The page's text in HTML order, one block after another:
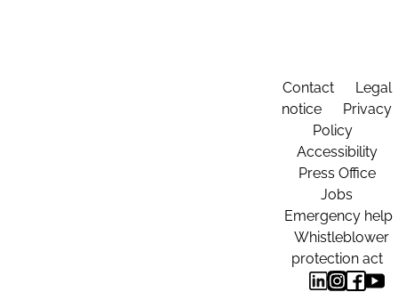
Contact
Legal
notice
Privacy
Policy
Accessibility
Press Office
Jobs
Emergency help
Whistleblower
protection act